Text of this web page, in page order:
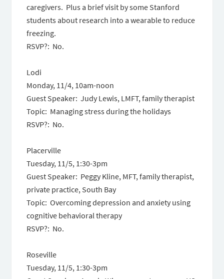
caregivers. Plus a brief visit by some Stanford
students about research into a wearable to reduce
freezing.
RSVP?: No.
Lodi
Monday, 11/4, 10am-noon
Guest Speaker: Judy Lewis, LMFT, family therapist
Topic: Managing stress during the holidays
RSVP?: No.
Placerville
Tuesday, 11/5, 1:30-3pm
Guest Speaker: Peggy Kline, MFT, family therapist,
private practice, South Bay
Topic: Overcoming depression and anxiety using
cognitive behavioral therapy
RSVP?: No.
Roseville
Tuesday, 11/5, 1:30-3pm